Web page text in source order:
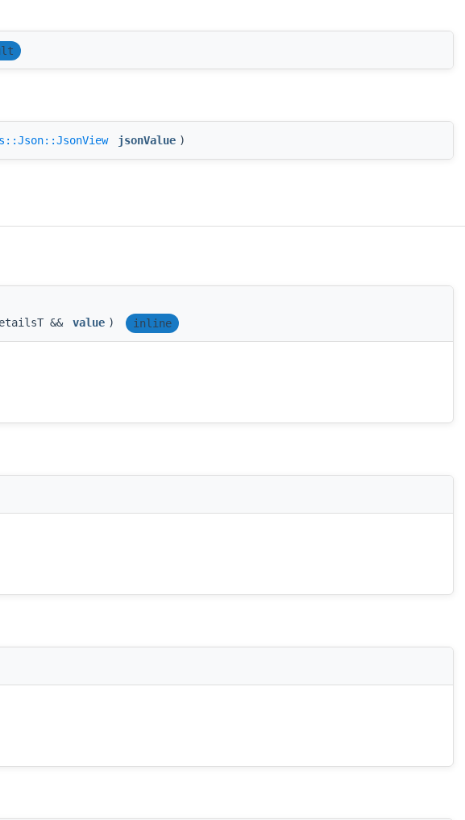
jsonValue )
&& value ) inline